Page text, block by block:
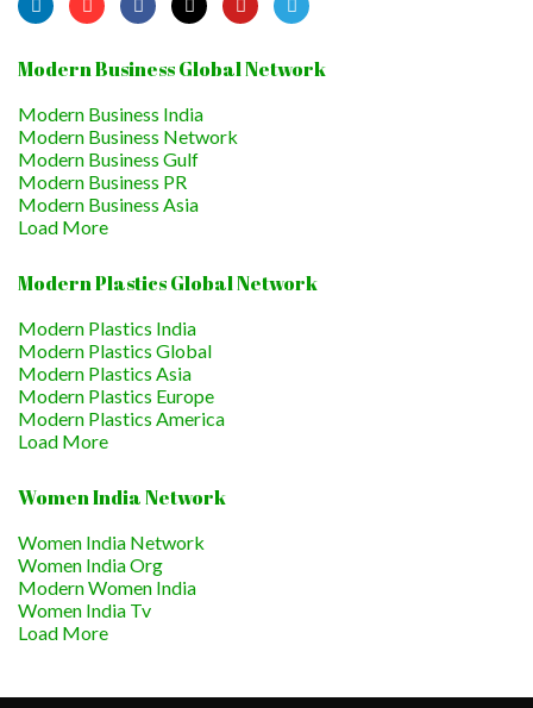
Modern Business Global Network
Modern Business India
Modern Business Network
Modern Business Gulf
Modern Business PR
Modern Business Asia
Load More
Modern Plastics Global Network
Modern Plastics India
Modern Plastics Global
Modern Plastics Asia
Modern Plastics Europe
Modern Plastics America
Load More
Women India Network
Women India Network
Women India Org
Modern Women India
Women India Tv
Load More